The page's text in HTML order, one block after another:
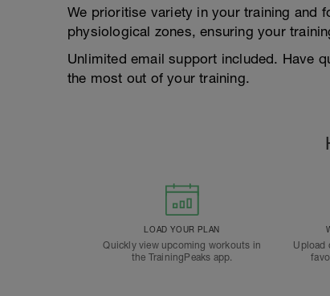
We prioritise variety in your training and
physiological zones, ensuring your
Unlimited email support included. Have
the most out of your training.
LOAD YOUR PLAN
Quickly view upcoming workouts in
the TrainingPeaks app.
Upload